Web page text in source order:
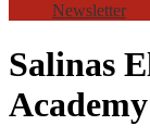
Newsletter
Salinas